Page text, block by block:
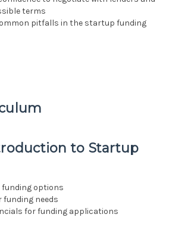
terms
pitfalls in the startup funding
to Startup
funding options
funding needs
for funding applications